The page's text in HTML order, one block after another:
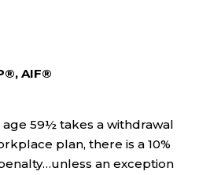
AIF®
59½ takes a withdrawal
plan, there is a 10%
an exception